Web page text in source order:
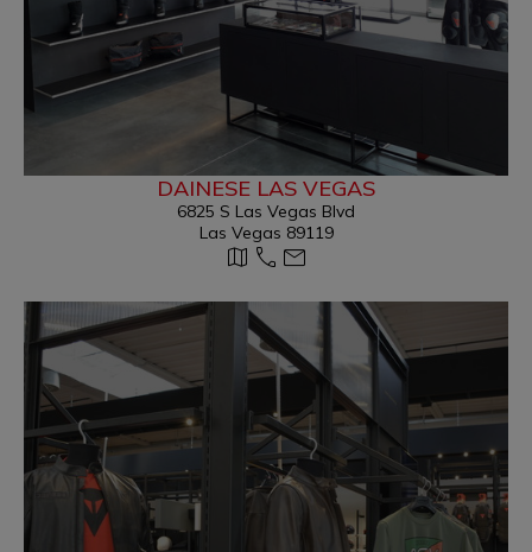
DAINESE LAS VEGAS
6825 S Las Vegas Blvd
Las Vegas 89119